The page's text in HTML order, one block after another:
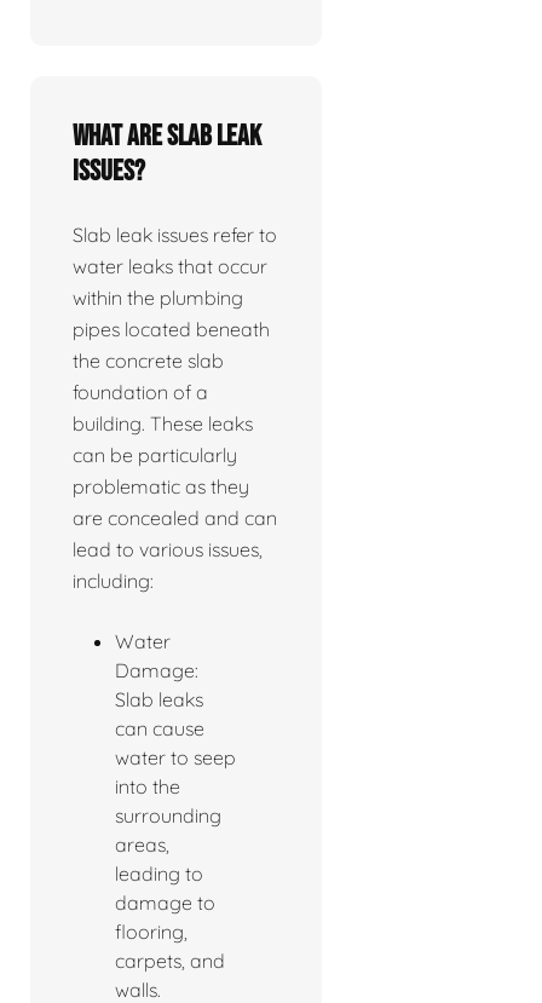
What are slab leak
issues?
Slab leak issues refer to
water leaks that occur
within the plumbing
pipes located beneath
the concrete slab
foundation of a
building. These leaks
can be particularly
problematic as they
are concealed and can
lead to various issues,
including:
Water
Damage:
Slab leaks
can cause
water to seep
into the
surrounding
areas,
leading to
damage to
flooring,
carpets, and
walls.